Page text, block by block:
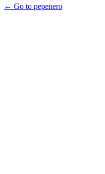
← Go to pepenero